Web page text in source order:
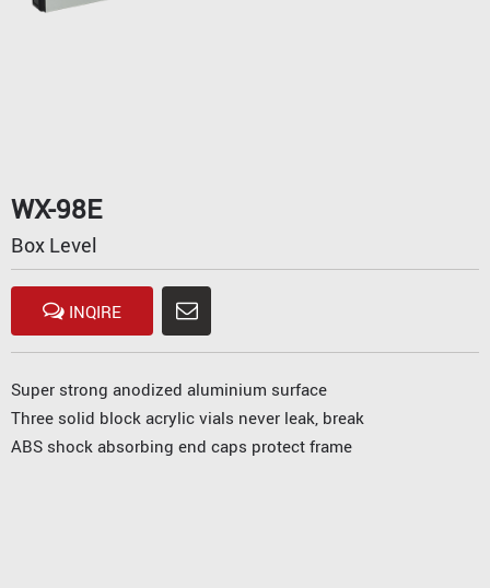
WX-98E
Box Level
INQIRE
Super strong anodized aluminium surface
Three solid block acrylic vials never leak, break
ABS shock absorbing end caps protect frame